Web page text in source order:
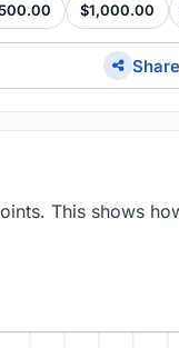
$1,000.00
Share
This shows